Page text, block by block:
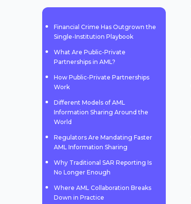
Financial Crime Has Outgrown the
Single-Institution Playbook
What Are Public-Private
Partnerships in AML?
How Public-Private Partnerships
Work
Different Models of AML
Information Sharing Around the
World
Regulators Are Mandating Faster
AML Information Sharing
Why Traditional SAR Reporting Is
No Longer Enough
Where AML Collaboration Breaks
Down in Practice